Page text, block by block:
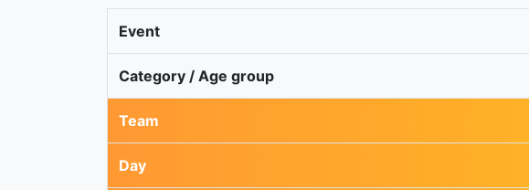
Event
Category / Age group
Team
Day